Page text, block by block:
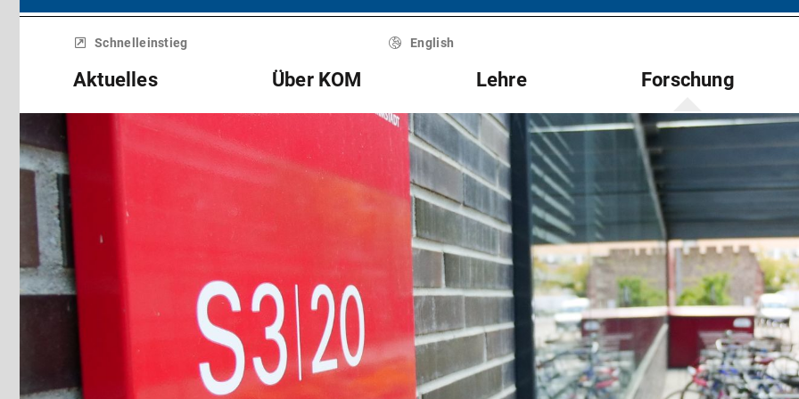
Menü
überspringenSchnelleinstieg English
Aktuelles Über KOM Lehre Forschung